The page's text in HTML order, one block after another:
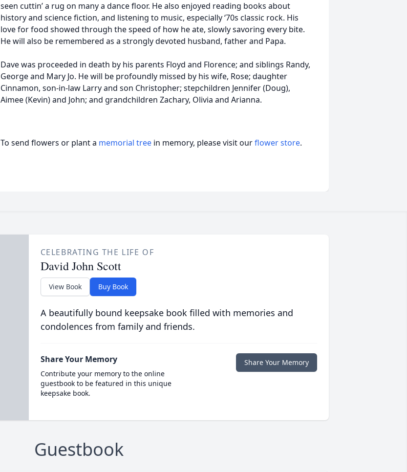
seen cuttin’ a rug on many a dance floor. He also enjoyed reading books about
history and science fiction, and listening to music, especially ‘70s classic rock. His
love for food showed through the speed of how he ate, slowly savoring every bite.
He will also be remembered as a strongly devoted husband, father and Papa.
Dave was proceeded in death by his parents Floyd and Florence; and siblings Randy,
George and Mary Jo. He will be profoundly missed by his wife, Rose; daughter
Cinnamon, son-in-law Larry and son Christopher; stepchildren Jennifer (Doug),
Aimee (Kevin) and John; and grandchildren Zachary, Olivia and Arianna.
To send flowers or plant a memorial tree in memory, please visit ourflower store.
CELEBRATING THE LIFE OF
David John Scott
View Book Buy Book
A beautifully bound keepsake book filled with memories and
condolences from family and friends.
Share Your Memory
Contribute your memory to the online
guestbook to be featured in this unique
keepsake book.
Share Your Memory
Guestbook